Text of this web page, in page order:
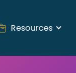
Resources